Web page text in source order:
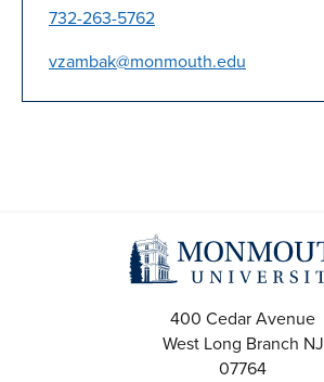
732-263-5762
vzambak@monmouth.edu
400 Cedar Avenue
West Long Branch NJ
07764